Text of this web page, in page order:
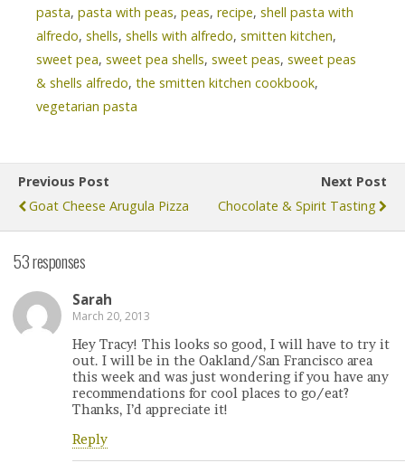
pasta, pasta with peas, peas, recipe, shell pasta with
alfredo, shells, shells with alfredo, smitten kitchen,
sweet pea, sweet pea shells, sweet peas, sweet peas
& shells alfredo, the smitten kitchen cookbook,
vegetarian pasta
Previous Post
Goat Cheese Arugula Pizza
Next Post
Chocolate & Spirit Tasting
53 responses
Sarah
March 20, 2013
Hey Tracy! This looks so good, I will have to try it
out. I will be in the Oakland/San Francisco area
this week and was just wondering if you have any
recommendations for cool places to go/eat?
Thanks, I’d appreciate it!
Reply